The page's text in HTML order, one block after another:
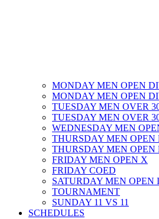
MONDAY MEN OPEN
MONDAY MEN OPEN
TUESDAY MEN OVER
TUESDAY MEN OVER
WEDNESDAY MEN
THURSDAY MEN OPEN
THURSDAY MEN OPEN
FRIDAY MEN OPEN X
FRIDAY COED
SATURDAY MEN OPEN
TOURNAMENT
SUNDAY 11 VS 11
SCHEDULES